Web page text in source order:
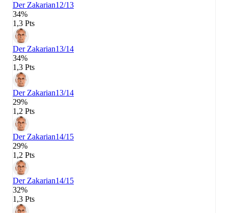
Der Zakarian12/13
34%
1,3 Pts
Der Zakarian13/14
34%
1,3 Pts
Der Zakarian13/14
29%
1,2 Pts
Der Zakarian14/15
29%
1,2 Pts
Der Zakarian14/15
32%
1,3 Pts